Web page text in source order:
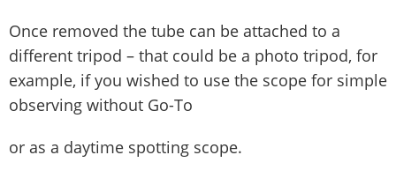
Once removed the tube can be attached to a
different tripod – that could be a photo tripod, for
example, if you wished to use the scope for simple
observing without Go-To
or as a daytime spotting scope.